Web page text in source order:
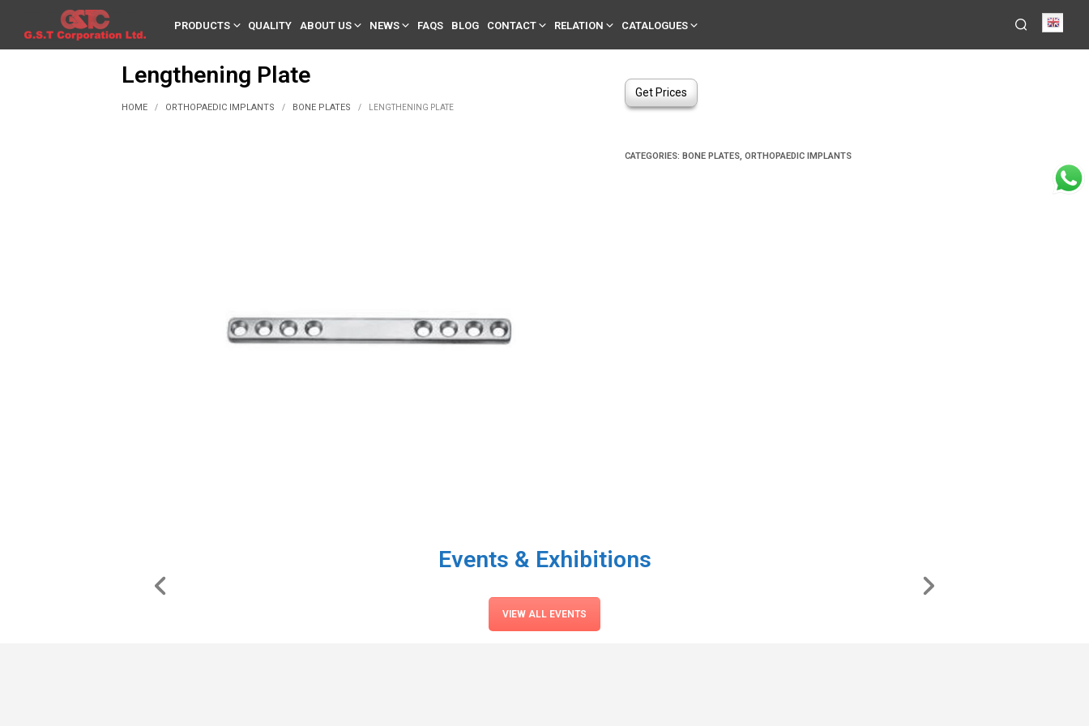
PRODUCTS QUALITY ABOUT US NEWS FAQS BLOG CONTACT RELATION CATALOGUES
Lengthening Plate
HOME / ORTHOPAEDIC IMPLANTS / BONE PLATES / LENGTHENING PLATE
Get Prices
CATEGORIES: BONE PLATES, ORTHOPAEDIC IMPLANTS
Events & Exhibitions
VIEW ALL EVENTS